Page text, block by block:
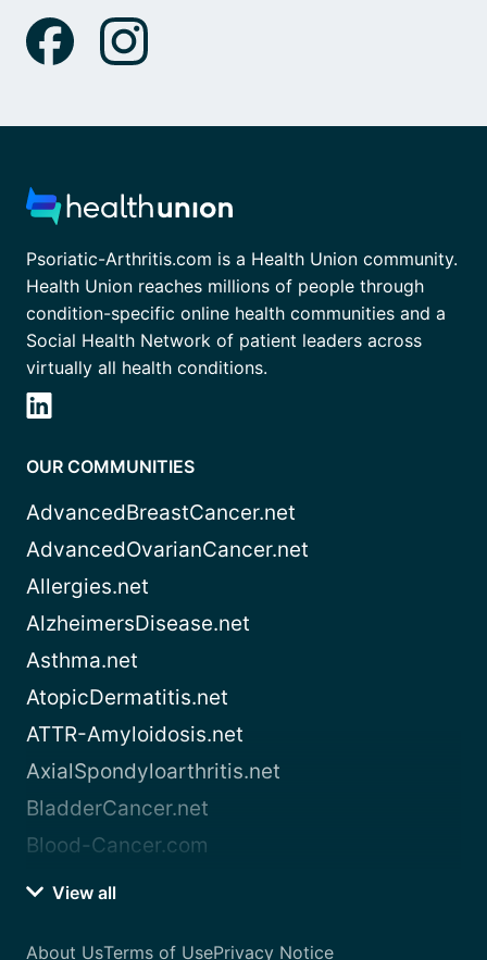
Psoriatic-Arthritis.com is a Health Union community.
Health Union reaches millions of people through
condition-specific online health communities and a
Social Health Network of patient leaders across
virtually all health conditions.
OUR COMMUNITIES
AdvancedBreastCancer.net
AdvancedOvarianCancer.net
Allergies.net
AlzheimersDisease.net
Asthma.net
AtopicDermatitis.net
ATTR-Amyloidosis.net
AxialSpondyloarthritis.net
BladderCancer.net
Blood-Cancer.com
View all
About UsTerms of UsePrivacy Notice